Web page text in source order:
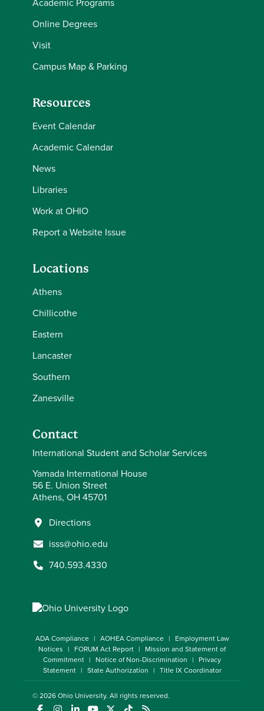
Online Degrees
Visit
Campus Map & Parking
Resources
Event Calendar
Academic Calendar
News
Libraries
Work at OHIO
Report a Website Issue
Locations
Athens
Chillicothe
Eastern
Lancaster
Southern
Zanesville
Contact
International Student and Scholar Services
Yamada International House
56 E. Union Street
Athens, OH 45701
Directions
isss@ohio.edu
740.593.4330
ADA Compliance AOHEA Compliance
Employment Law
Notices
FORUM Act Report
Mission and Statement of
Commitment
Notice of Non-Discrimination
Privacy
Statement
State Authorization Title IX Coordinator
© 2026Ohio University. All rights reserved.